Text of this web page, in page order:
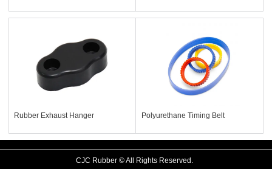
Rubber Exhaust Hanger Polyurethane Timing Belt
CJC Rubber © All Rights Reserved.